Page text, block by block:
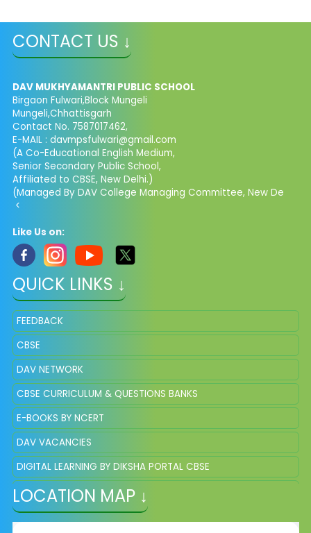
CONTACT US ↓
DAV MUKHYAMANTRI PUBLIC SCHOOL
Birgaon Fulwari,Block Mungeli
Mungeli,Chhattisgarh
Contact No. 7587017462,
E-MAIL : davmpsfulwari@gmail.com
(A Co-Educational English Medium,
Senior Secondary Public School,
Affiliated to CBSE, New Delhi.)
(Managed By DAV College Managing Committee, New De
<
Like Us on:
QUICK LINKS ↓
FEEDBACK
CBSE
DAV NETWORK
CBSE CURRICULUM & QUESTIONS BANKS
E-BOOKS BY NCERT
DAV VACANCIES
DIGITAL LEARNING BY DIKSHA PORTAL CBSE
DAV QUESTION BANKS AND SAMPLE PAPER OF CLASS 8 &11
ONLINE REGISTRATION FOR NEW ADMISSION
LOCATION MAP ↓